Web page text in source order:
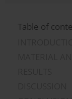
Table of